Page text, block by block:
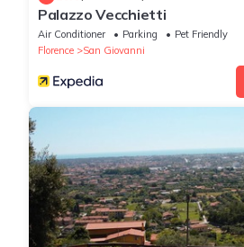
Palazzo Vecchietti
Air Conditioner Parking
Pet Friendly
Florence
San Giovanni